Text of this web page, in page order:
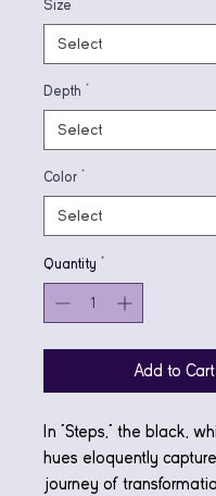
Size *
Depth *
Color *
Quantity *
Add to Cart
In "Steps," the black,
hues eloquently
journey of